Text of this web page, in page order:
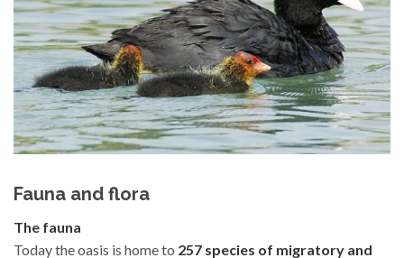
Fauna and flora
The fauna
Today the oasis is home to 257 species of migratory and